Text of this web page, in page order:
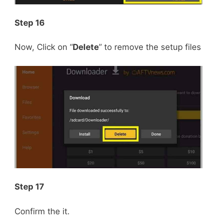
Step 16
Now, Click on “Delete” to remove the setup files
Step 17
Confirm the it.